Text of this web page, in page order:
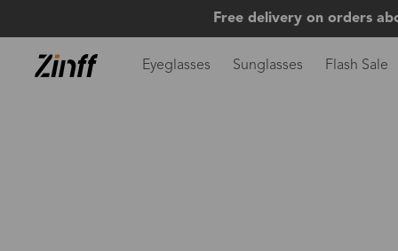
Free delivery on orders
Eyeglasses Sunglasses Flash Sale